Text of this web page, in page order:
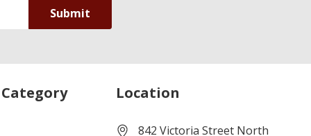
Category Location
842 Victoria Street North